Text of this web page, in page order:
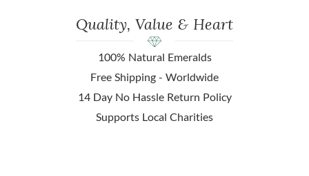
Quality, Value & Heart
100% Natural Emeralds
Free Shipping - Worldwide
14 Day No Hassle Return Policy
Supports Local Charities